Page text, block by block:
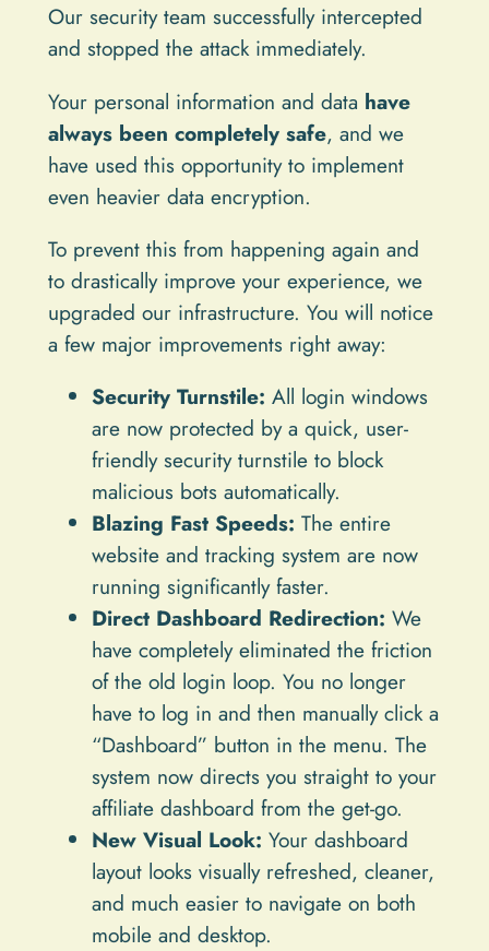
Our security team successfully intercepted
and stopped the attack immediately.
Your personal information and data have
always been completely safe, and we
have used this opportunity to implement
even heavier data encryption.
To prevent this from happening again and
to drastically improve your experience, we
upgraded our infrastructure. You will notice
a few major improvements right away:
Security Turnstile: All login windows
are now protected by a quick, user-
friendly security turnstile to block
malicious bots automatically.
Blazing Fast Speeds: The entire
website and tracking system are now
running significantly faster.
Direct Dashboard Redirection: We
have completely eliminated the friction
of the old login loop. You no longer
have to log in and then manually click a
“Dashboard” button in the menu. The
system now directs you straight to your
affiliate dashboard from the get-go.
New Visual Look: Your dashboard
layout looks visually refreshed, cleaner,
and much easier to navigate on both
mobile and desktop.